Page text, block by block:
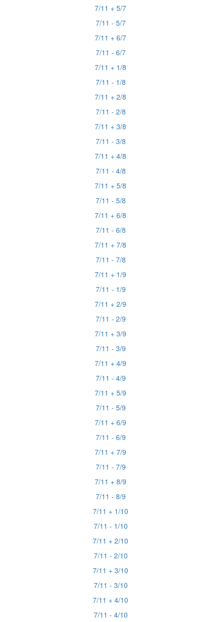
7/11 + 5/7
7/11 - 5/7
7/11 + 6/7
7/11 - 6/7
7/11 + 1/8
7/11 - 1/8
7/11 + 2/8
7/11 - 2/8
7/11 + 3/8
7/11 - 3/8
7/11 + 4/8
7/11 - 4/8
7/11 + 5/8
7/11 - 5/8
7/11 + 6/8
7/11 - 6/8
7/11 + 7/8
7/11 - 7/8
7/11 + 1/9
7/11 - 1/9
7/11 + 2/9
7/11 - 2/9
7/11 + 3/9
7/11 - 3/9
7/11 + 4/9
7/11 - 4/9
7/11 + 5/9
7/11 - 5/9
7/11 + 6/9
7/11 - 6/9
7/11 + 7/9
7/11 - 7/9
7/11 + 8/9
7/11 - 8/9
7/11 + 1/10
7/11 - 1/10
7/11 + 2/10
7/11 - 2/10
7/11 + 3/10
7/11 - 3/10
7/11 + 4/10
7/11 - 4/10